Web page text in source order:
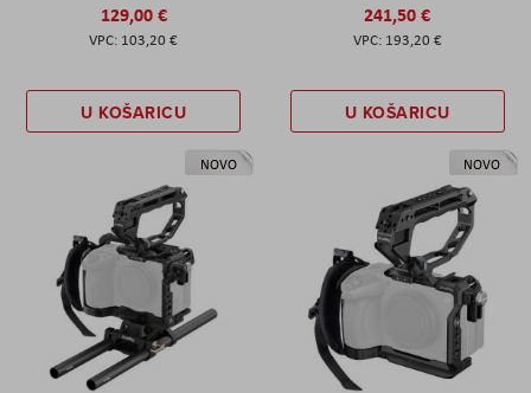
129,00 €
103,20 €
U KOŠARICU
241,50 €
193,20 €
U KOŠARICU
NOVO NOVO